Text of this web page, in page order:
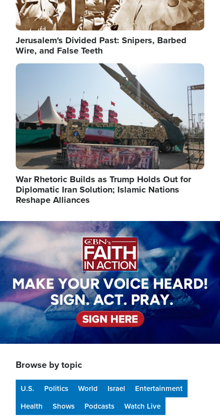
Jerusalem's Divided Past: Snipers, Barbed
Wire, and False Teeth
Image
War Rhetoric Builds as Trump Holds Out for
Diplomatic Iran Solution; Islamic Nations
Reshape Alliances
Image
Browse by topic
U.S. Politics World Israel
Entertainment
Health
Shows Podcasts Watch Live